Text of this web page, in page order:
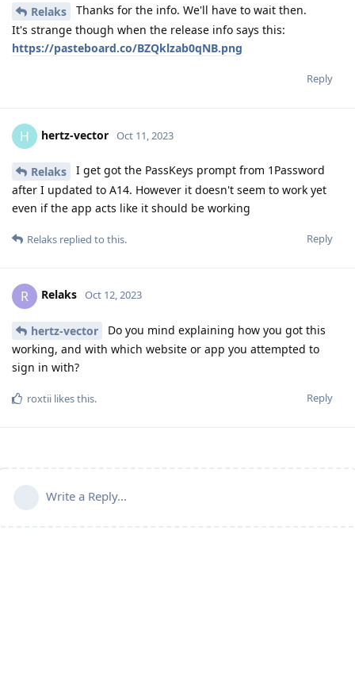
Relaks
Thanks for the info. We'll have to wait then.
It's strange though when the release info says this:
https://pasteboard.co/BZQklzab0qNB.png
Reply
H hertz-vector Oct 11, 2023
Relaks
I get got the PassKeys prompt from 1Password
after I updated to A14. However it doesn't seem to work yet
even if the app acts like it should be working
Reply
Relaks replied to this.
R Relaks Oct 12, 2023
hertz-vector
Do you mind explaining how you got this
working, and with which website or app you attempted to
sign in with?
Reply
roxtii likes this.
Write a Reply...